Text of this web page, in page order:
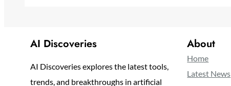
AI Discoveries
AI Discoveries explores the latest tools,
trends, and breakthroughs in artificial
About
Home
Latest News